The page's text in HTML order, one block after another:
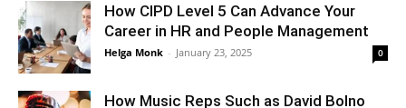
How CIPD Level 5 Can Advance Your
Career in HR and People Management
Helga Monk - January 23, 2025 0
How Music Reps Such as David Bolno